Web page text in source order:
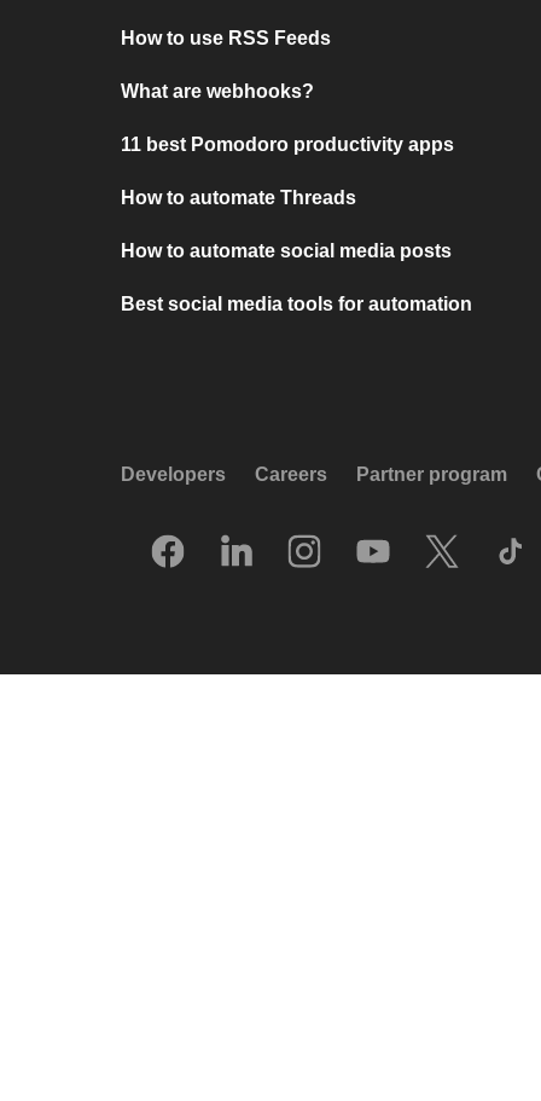
How to use RSS Feeds
What are webhooks?
11 best Pomodoro productivity apps
How to automate Threads
How to automate social media posts
Best social media tools for automation
Developers Careers Partner program